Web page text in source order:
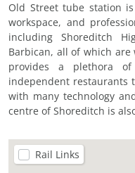
Old Street tube station
workspace, and
including Shoreditch
Barbican, all of which
provides a plethora
independent restaurants
with many technology
centre of Shoreditch is
Rail Links